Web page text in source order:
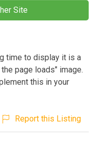
Site
time to display it is a
page loads" image.
this in your
Report this Listing